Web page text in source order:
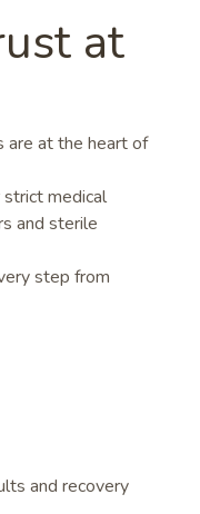
at
are at the heart of
medical
and sterile
step from
and recovery